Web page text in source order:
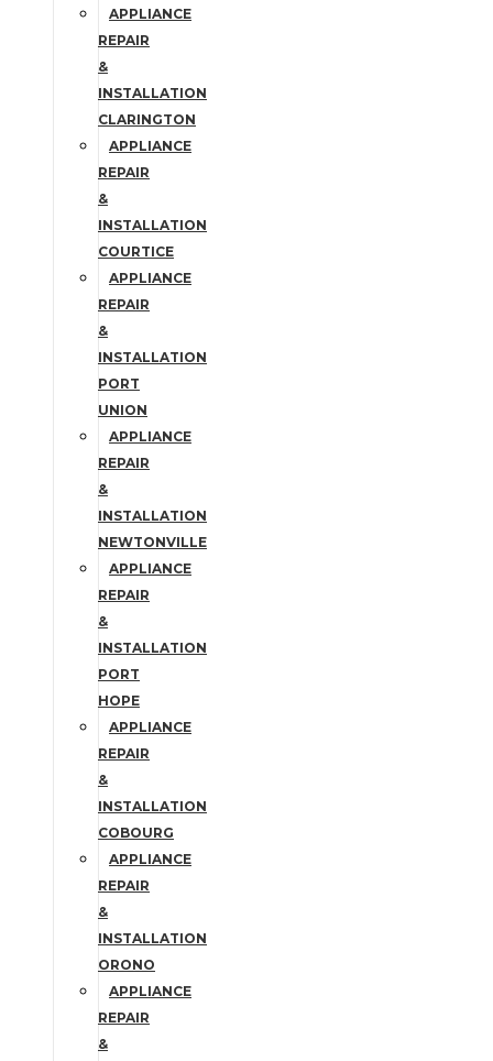
APPLIANCE
REPAIR
&
INSTALLATION
CLARINGTON
APPLIANCE
REPAIR
&
INSTALLATION
COURTICE
APPLIANCE
REPAIR
&
INSTALLATION
PORT
UNION
APPLIANCE
REPAIR
&
INSTALLATION
NEWTONVILLE
APPLIANCE
REPAIR
&
INSTALLATION
PORT
HOPE
APPLIANCE
REPAIR
&
INSTALLATION
COBOURG
APPLIANCE
REPAIR
&
INSTALLATION
ORONO
APPLIANCE
REPAIR
&